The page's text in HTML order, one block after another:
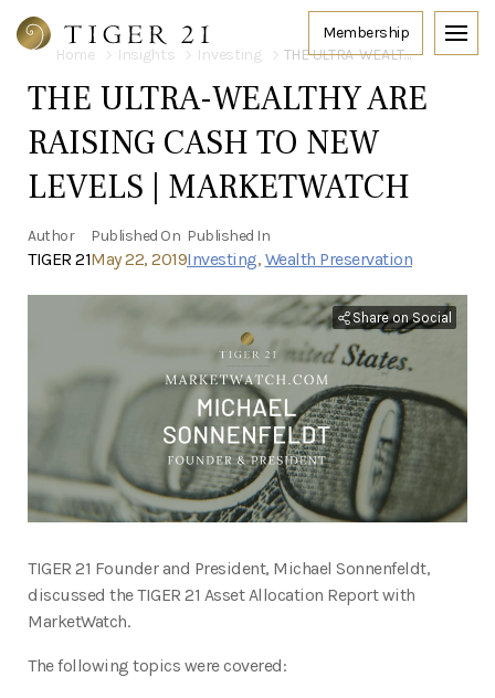
Home Insights Investing THE ULTRA-WEALTHY ARE RAISING CASH TO NEW LEVELS | MARKETWATCH
THE ULTRA-WEALTHY ARE
RAISING CASH TO NEW
LEVELS | MARKETWATCH
Author
TIGER 21
Published On
May 22, 2019
Published In
Investing, Wealth Preservation
Share on Social
TIGER 21 Founder and President, Michael Sonnenfeldt,
discussed the TIGER 21 Asset Allocation Report with
MarketWatch.
The following topics were covered: